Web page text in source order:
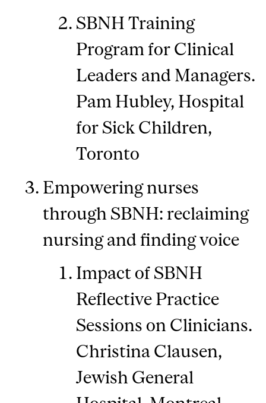
SBNH Training
Program for Clinical
Leaders and Managers.
Pam Hubley, Hospital
for Sick Children,
Toronto
Empowering nurses
through SBNH: reclaiming
nursing and finding voice
Impact of SBNH
Reflective Practice
Sessions on Clinicians.
Christina Clausen,
Jewish General